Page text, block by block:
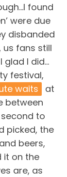
found
were due
disbanded
fans still
glad I did…
festival,
waits
at
between
to
picked, the
beers,
it on the
are, as